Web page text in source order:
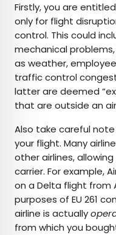
Firstly, you are
only for flight
control. This could
mechanical
as weather,
traffic control
latter are deemed
that are outside an
Also take careful
your flight. Many
other airlines,
carrier. For example,
on a Delta flight from
purposes of EU 261
airline is actually
from which you